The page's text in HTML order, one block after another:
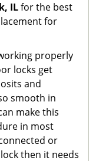
ILfor the best
for
properly
locks get
and
smooth in
make this
in most
or
then it needs